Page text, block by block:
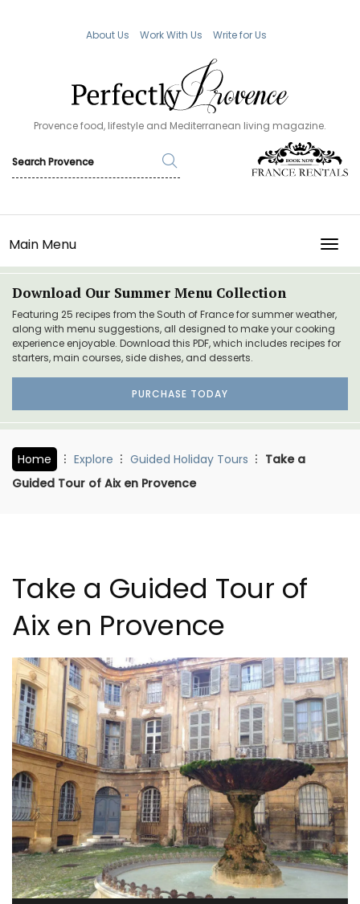
About Us Work With Us Write for Us
Provence food, lifestyle and Mediterranean living magazine.
Main Menu
Download Our Summer Menu Collection
Featuring 25 recipes from the South of France for summer weather,
along with menu suggestions, all designed to make your cooking
experience enjoyable. Download this PDF, which includes recipes for
starters, main courses, side dishes, and desserts.
PURCHASE TODAY
Home Explore Guided Holiday Tours
Take a
Guided Tour of Aix en Provence
Take a Guided Tour of
Aix en Provence